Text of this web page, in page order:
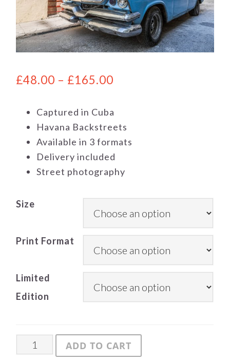
£48.00 – £165.00
Captured in Cuba
Havana Backstreets
Available in 3 formats
Delivery included
Street photography
Size
Print Format
Limited
Edition
Back-
alley
ADD TO CART